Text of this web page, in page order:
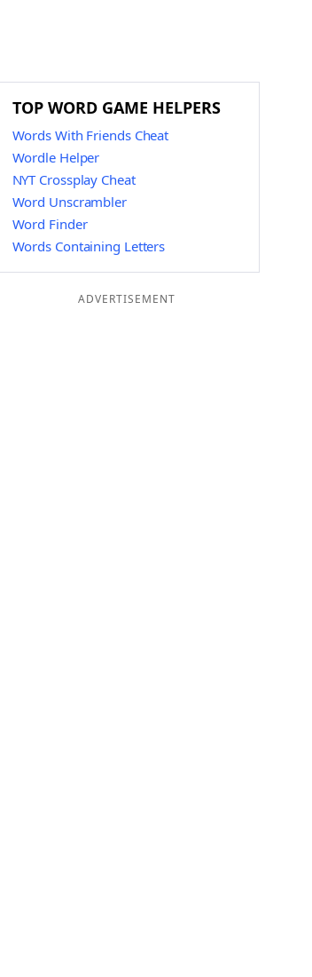
TOP WORD GAME HELPERS
Words With Friends Cheat
Wordle Helper
NYT Crossplay Cheat
Word Unscrambler
Word Finder
Words Containing Letters
ADVERTISEMENT